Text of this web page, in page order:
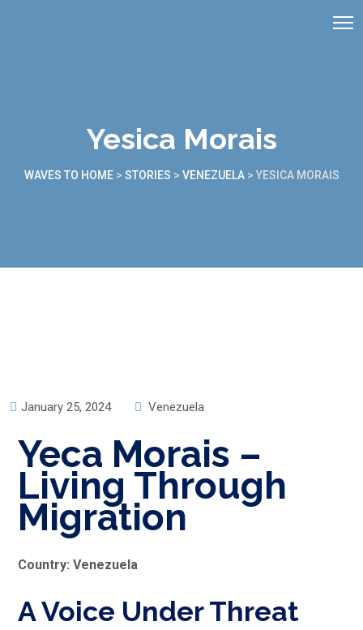
Yesica Morais
WAVES TO HOME> STORIES > VENEZUELA> YESICA MORAIS
January 25, 2024 Venezuela
Yeca Morais –
Living Through
Migration
Country: Venezuela
A Voice Under Threat